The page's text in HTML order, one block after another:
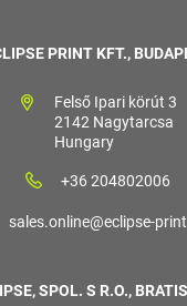
PRINT KFT.,
Felső Ipari körút 3
2142 Nagytarcsa
Hungary
+36 204802006
sales.online@eclipse-
SPOL. S R.O.,